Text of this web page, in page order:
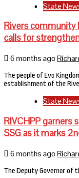
State
Rivers community
calls for
6 months ago
The people of Evo
establishment of the
State
RIVCHPP garners
SSG as it marks
6 months ago
The Deputy Governor of